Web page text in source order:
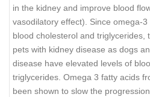
in the kidney and improve blood
vasodilatory effect). Since omega-
blood cholesterol and triglycerides,
pets with kidney disease as dogs
disease have elevated levels of
triglycerides. Omega 3 fatty acids
been shown to slow the